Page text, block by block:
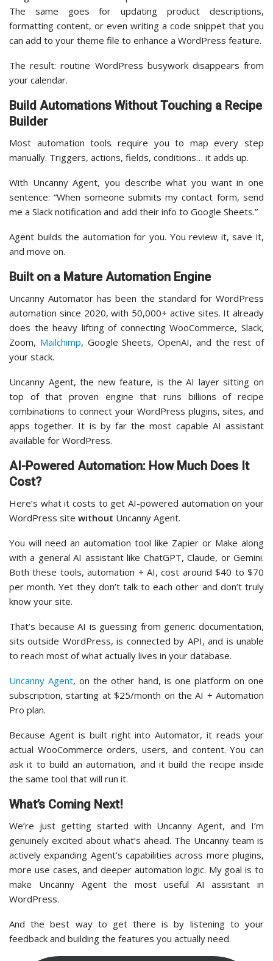
The same goes for updating product descriptions,
formatting content, or even writing a code snippet that you
can add to your theme file to enhance a WordPress feature.
The result: routine WordPress busywork disappears from
your calendar.
Build Automations Without Touching a Recipe
Builder
Most automation tools require you to map every step
manually. Triggers, actions, fields, conditions… it adds up.
With Uncanny Agent, you describe what you want in one
sentence: “When someone submits my contact form, send
me a Slack notification and add their info to Google Sheets.”
Agent builds the automation for you. You review it, save it,
and move on.
Built on a Mature Automation Engine
Uncanny Automator has been the standard for WordPress
automation since 2020, with 50,000+ active sites. It already
does the heavy lifting of connecting WooCommerce, Slack,
Zoom, Mailchimp, Google Sheets, OpenAI, and the rest of
your stack.
Uncanny Agent, the new feature, is the AI layer sitting on
top of that proven engine that runs billions of recipe
combinations to connect your WordPress plugins, sites, and
apps together. It is by far the most capable AI assistant
available for WordPress.
AI-Powered Automation: How Much Does It
Cost?
Here’s what it costs to get AI-powered automation on your
WordPress site without Uncanny Agent.
You will need an automation tool like Zapier or Make along
with a general AI assistant like ChatGPT, Claude, or Gemini.
Both these tools, automation + AI, cost around $40 to $70
per month. Yet they don’t talk to each other and don’t truly
know your site.
That’s because AI is guessing from generic documentation,
sits outside WordPress, is connected by API, and is unable
to reach most of what actually lives in your database.
Uncanny Agent, on the other hand, is one platform on one
subscription, starting at $25/month on the AI + Automation
Pro plan.
Because Agent is built right into Automator, it reads your
actual WooCommerce orders, users, and content. You can
ask it to build an automation, and it build the recipe inside
the same tool that will run it.
What’s Coming Next!
We’re just getting started with Uncanny Agent, and I’m
genuinely excited about what’s ahead. The Uncanny team is
actively expanding Agent’s capabilities across more plugins,
more use cases, and deeper automation logic. My goal is to
make Uncanny Agent the most useful AI assistant in
WordPress.
And the best way to get there is by listening to your
feedback and building the features you actually need.